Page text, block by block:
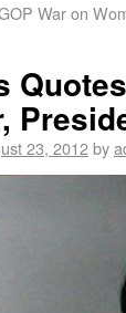
War on
23, 2012by